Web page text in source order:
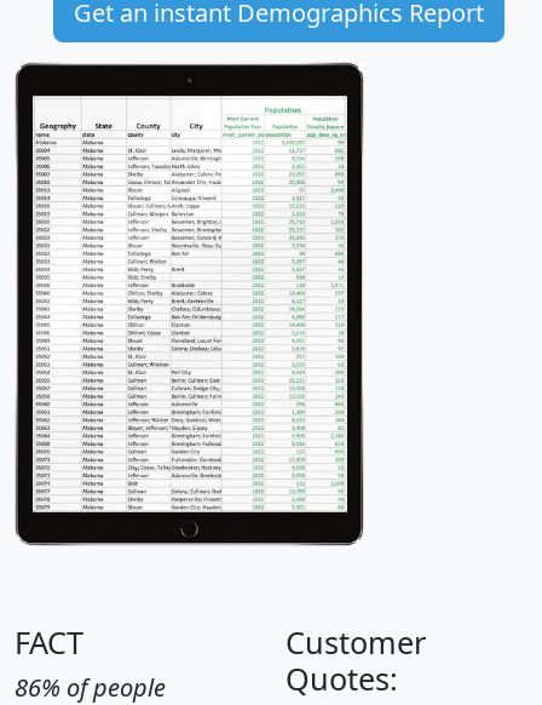
Get an instant Demographics Report
FACT
86% of people
Customer
Quotes: